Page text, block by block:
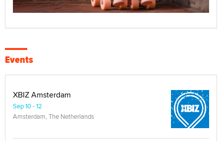
Events
XBIZ Amsterdam
Sep 10 - 12
Amsterdam, The Netherlands